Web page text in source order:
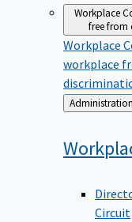
Workplace
free from
Workplace
workplace
Back
to
Circuit